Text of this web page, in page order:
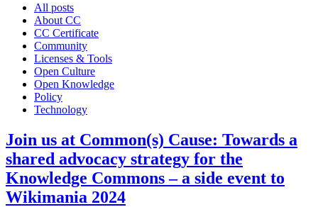
All posts
About CC
CC Certificate
Community
Licenses & Tools
Open Culture
Open Knowledge
Policy
Technology
Join us at Common(s) Cause: Towards a
shared advocacy strategy for the
Knowledge Commons – a side event to
Wikimania 2024